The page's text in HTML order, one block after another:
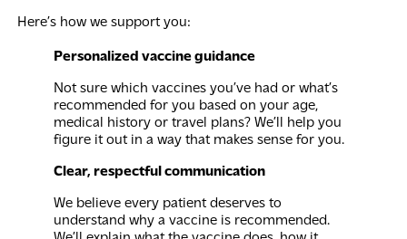
Here’s how we support you:
Personalized vaccine guidance
Not sure which vaccines you’ve had or what’s
recommended for you based on your age,
medical history or travel plans? We’ll help you
figure it out in a way that makes sense for you.
Clear, respectful communication
We believe every patient deserves to
understand why a vaccine is recommended.